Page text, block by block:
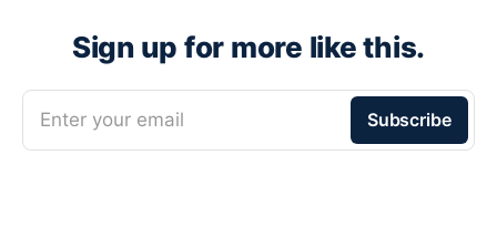
Sign up for more like this.
Enter your email Subscribe